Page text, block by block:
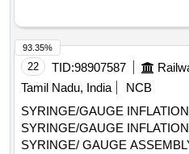
22 TID:98907587
Tamil Nadu, India
NCB
SYRINGE/GAUGE
SYRINGE/GAUGE
SYRINGE/ GAUGE
93.35%